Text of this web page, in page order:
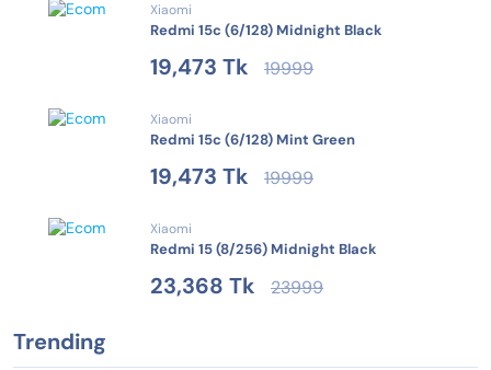
Xiaomi
Redmi 15c (6/128) Midnight Black
19,473 Tk 19999
Xiaomi
Redmi 15c (6/128) Mint Green
19,473 Tk 19999
Xiaomi
Redmi 15 (8/256) Midnight Black
23,368 Tk 23999
Trending